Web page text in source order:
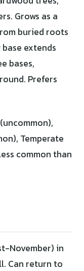
Grows as a
buried roots
extends
bases,
Prefers
Temperate
common than
November) in
Can return to